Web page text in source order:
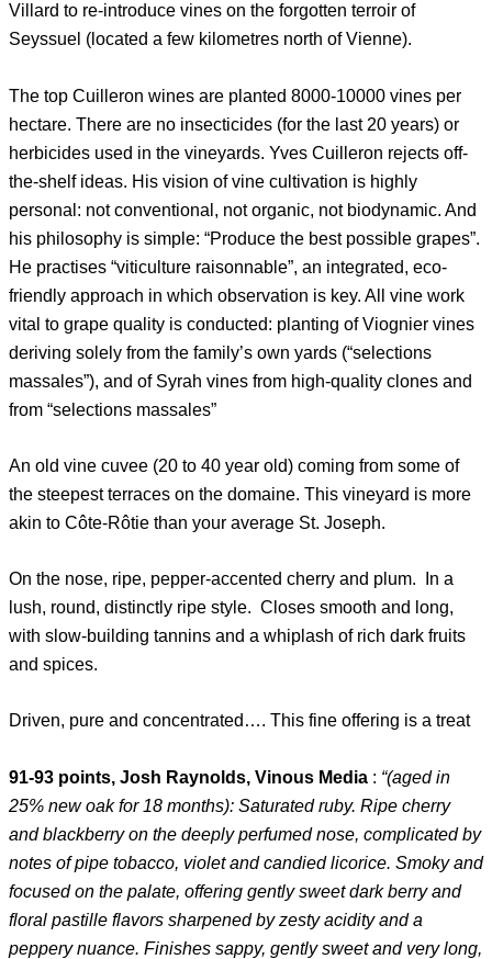
Villard to re-introduce vines on the forgotten terroir of
Seyssuel (located a few kilometres north of Vienne).
The top Cuilleron wines are planted 8000-10000 vines per
hectare. There are no insecticides (for the last 20 years) or
herbicides used in the vineyards. Yves Cuilleron rejects off-
the-shelf ideas. His vision of vine cultivation is highly
personal: not conventional, not organic, not biodynamic. And
his philosophy is simple: “Produce the best possible grapes”.
He practises “viticulture raisonnable”, an integrated, eco-
friendly approach in which observation is key. All vine work
vital to grape quality is conducted: planting of Viognier vines
deriving solely from the family’s own yards (“selections
massales”), and of Syrah vines from high-quality clones and
from “selections massales”
An old vine cuvee (20 to 40 year old) coming from some of
the steepest terraces on the domaine. This vineyard is more
akin to Côte-Rôtie than your average St. Joseph.
On the nose, ripe, pepper-accented cherry and plum. In a
lush, round, distinctly ripe style. Closes smooth and long,
with slow-building tannins and a whiplash of rich dark fruits
and spices.
Driven, pure and concentrated…. This fine offering is a treat
91-93 points, Josh Raynolds, Vinous Media : “(aged in
25% new oak for 18 months): Saturated ruby. Ripe cherry
and blackberry on the deeply perfumed nose, complicated by
notes of pipe tobacco, violet and candied licorice. Smoky and
focused on the palate, offering gently sweet dark berry and
floral pastille flavors sharpened by zesty acidity and a
peppery nuance. Finishes sappy, gently sweet and very long,